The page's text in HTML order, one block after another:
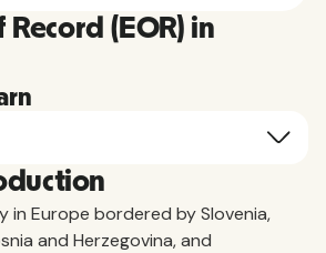
Record (EOR) in
in Europe bordered by Slovenia,
and Herzegovina, and